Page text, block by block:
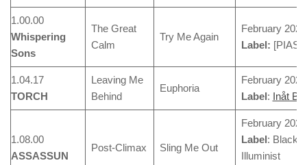
1.00.00
Whispering
Sons
The Great
Calm
Try Me Again
February 2024
Label: [PIAS]
1.04.17
TORCH
Leaving Me
Behind
Euphoria
February 2024
Label: Inåt
1.08.00
ASSASSUN
Post-Climax Sling Me Out
February 2024
Label:
Illuminist